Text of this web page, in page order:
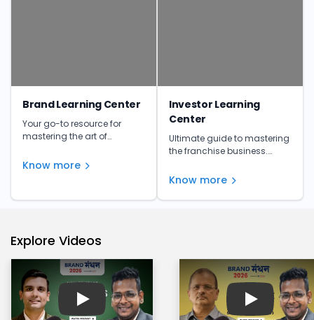
Brand Learning Center
Your go-to resource for
mastering the art of
tips, and expert advice to
Know more
Investor Learning
Center
Ultimate guide to mastering
the franchise business.
unlock your franchise's full
Know more
Explore Videos
Play Play